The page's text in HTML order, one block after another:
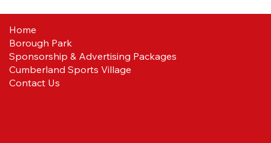
Home
Borough Park
Sponsorship & Advertising Packages
Cumberland Sports Village
Contact Us